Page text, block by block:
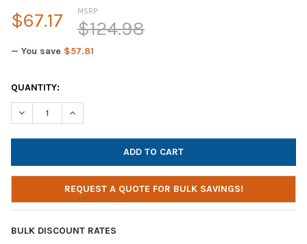
MSRP:
$124.98
$67.17
— You save $57.81
CURRENT
STOCK:
QUANTITY:
DECREASE QUANTITY OF HAMILTONBUHL SACK-O-PHONES, 10
INCREASE QUANTITY OF HAMILTONBUHL SACK-O-
REQUEST A QUOTE FOR BULK SAVINGS!
BULK DISCOUNT RATES